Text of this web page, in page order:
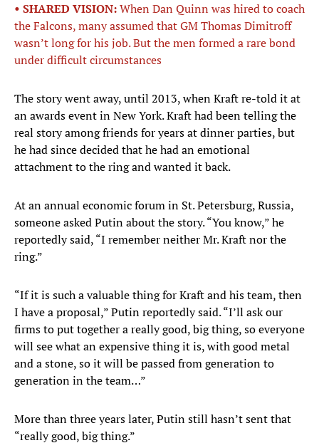
• SHARED VISION:When Dan Quinn was hired to coach
the Falcons, many assumed that GM Thomas Dimitroff
wasn’t long for his job. But the men formed a rare bond
under difficult circumstances
The story went away, until 2013, when Kraft re-told it at
an awards event in New York. Kraft had been telling the
real story among friends for years at dinner parties, but
he had since decided that he had an emotional
attachment to the ring and wanted it back.
At an annual economic forum in St. Petersburg, Russia,
someone asked Putin about the story. “You know,” he
reportedly said, “I remember neither Mr. Kraft nor the
ring.”
“If it is such a valuable thing for Kraft and his team, then
I have a proposal,” Putin reportedly said. “I’ll ask our
firms to put together a really good, big thing, so everyone
will see what an expensive thing it is, with good metal
and a stone, so it will be passed from generation to
generation in the team…”
More than three years later, Putin still hasn’t sent that
“really good, big thing.”